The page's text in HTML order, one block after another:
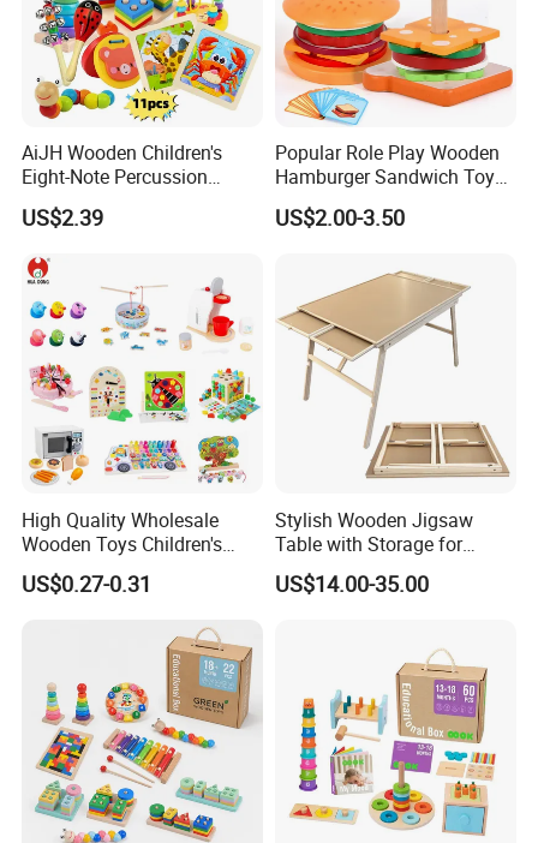
AiJH Wooden Children's
Eight-Note Percussion
String Clock Rainbow Tower
Four-Column Shape Board
Toy
US$2.39
Popular Role Play Wooden
Hamburger Sandwich Toys
for Kids
US$2.00-3.50
High Quality Wholesale
Wooden Toys Children's
Simulation Toys Eco-
Friendly Role-Playing
Musical Instrument Toys
Durable Wooden Toys
US$0.27-0.31
Stylish Wooden Jigsaw
Table with Storage for
Puzzle Enthusiasts
US$14.00-35.00